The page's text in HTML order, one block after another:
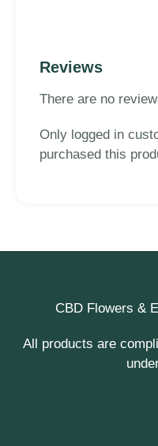
Reviews
There are no
Only logged in
purchased this
CBD Flowers &
All products are